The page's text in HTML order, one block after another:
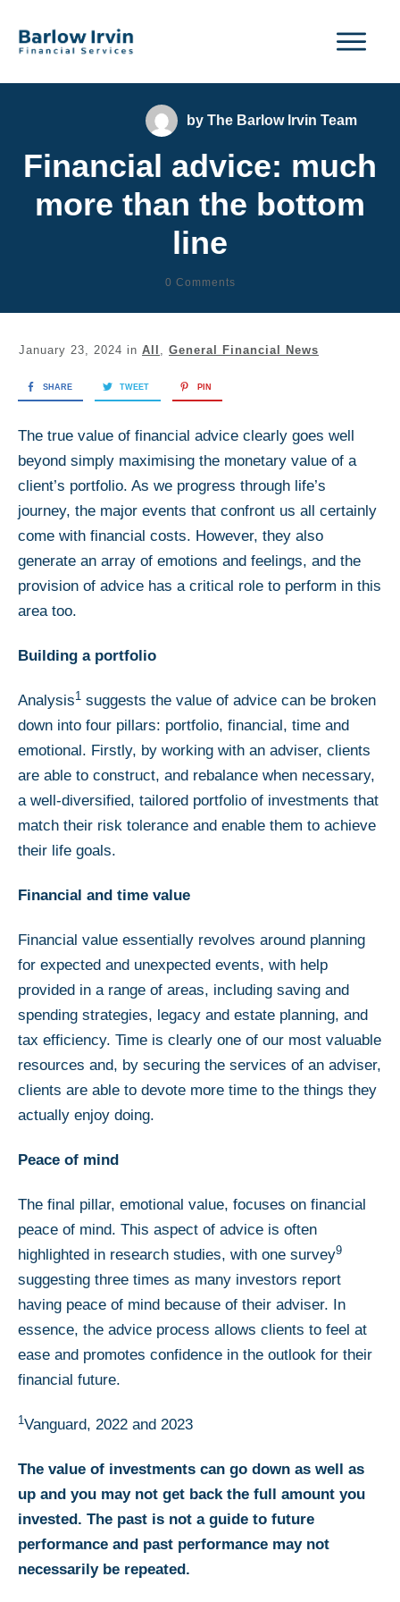
byThe Barlow Irvin Team
Financial advice: much
more than the bottom
line
0 Comments
January 23, 2024 in All General Financial News
SHARE TWEET PIN
The true value of financial advice clearly goes well
beyond simply maximising the monetary value of a
client’s portfolio. As we progress through life’s
journey, the major events that confront us all certainly
come with financial costs. However, they also
generate an array of emotions and feelings, and the
provision of advice has a critical role to perform in this
area too.
Building a portfolio
Analysis1 suggests the value of advice can be broken
down into four pillars: portfolio, financial, time and
emotional. Firstly, by working with an adviser, clients
are able to construct, and rebalance when necessary,
a well-diversified, tailored portfolio of investments that
match their risk tolerance and enable them to achieve
their life goals.
Financial and time value
Financial value essentially revolves around planning
for expected and unexpected events, with help
provided in a range of areas, including saving and
spending strategies, legacy and estate planning, and
tax efficiency. Time is clearly one of our most valuable
resources and, by securing the services of an adviser,
clients are able to devote more time to the things they
actually enjoy doing.
Peace of mind
The final pillar, emotional value, focuses on financial
peace of mind. This aspect of advice is often
highlighted in research studies, with one survey9
suggesting three times as many investors report
having peace of mind because of their adviser. In
essence, the advice process allows clients to feel at
ease and promotes confidence in the outlook for their
financial future.
1Vanguard, 2022 and 2023
The value of investments can go down as well as
up and you may not get back the full amount you
invested. The past is not a guide to future
performance and past performance may not
necessarily be repeated.